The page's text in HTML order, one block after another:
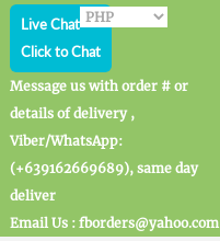
Live Chat
Click to Chat
Message us with order # or
details of delivery ,
Viber/WhatsApp:
(+639162669689), same day
deliver
Email Us : fborders@yahoo.com